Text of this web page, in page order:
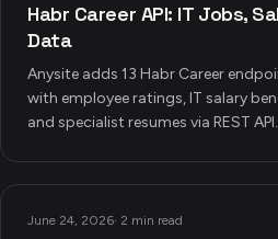
Habr Career API: IT Jobs,
Data
Anysite adds 13 Habr Career
with employee ratings, IT salary
and specialist resumes via REST API.
June 24, 2026· 2 min read